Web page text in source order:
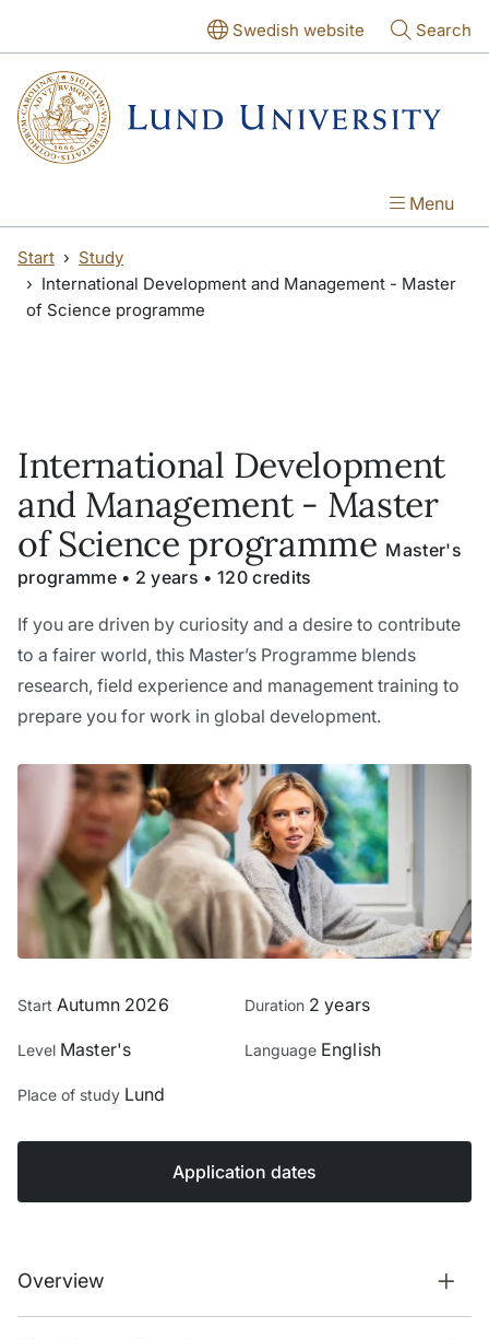
Swedish website Search
Menu
Start
Study
International Development and Management - Master
of Science programme
International Development
and Management - Master
of Science programme Master's
programme • 2 years • 120 credits
If you are driven by curiosity and a desire to contribute
to a fairer world, this Master’s Programme blends
research, field experience and management training to
prepare you for work in global development.
Start Autumn 2026 Duration 2 years
Level Master's Language English
Place of study Lund
Application dates
Overview